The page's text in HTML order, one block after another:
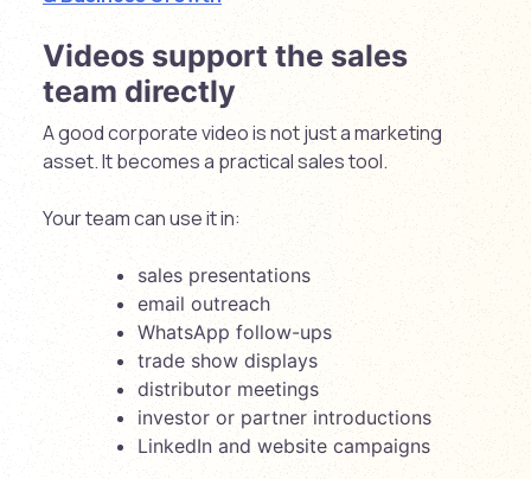
Videos support the sales
team directly
A good corporate video is not just a marketing
asset. It becomes a practical sales tool.
Your team can use it in:
sales presentations
email outreach
WhatsApp follow-ups
trade show displays
distributor meetings
investor or partner introductions
LinkedIn and website campaigns